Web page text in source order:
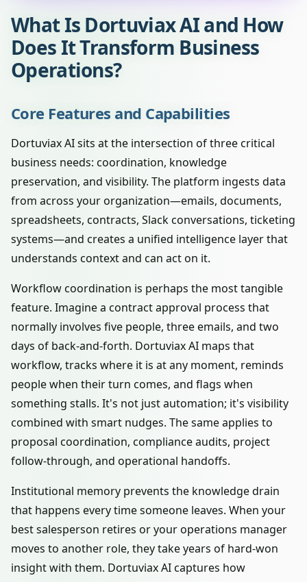
What Is Dortuviax AI and How
Does It Transform Business
Operations?
Core Features and Capabilities
Dortuviax AI sits at the intersection of three critical
business needs: coordination, knowledge
preservation, and visibility. The platform ingests data
from across your organization—emails, documents,
spreadsheets, contracts, Slack conversations, ticketing
systems—and creates a unified intelligence layer that
understands context and can act on it.
Workflow coordination is perhaps the most tangible
feature. Imagine a contract approval process that
normally involves five people, three emails, and two
days of back-and-forth. Dortuviax AI maps that
workflow, tracks where it is at any moment, reminds
people when their turn comes, and flags when
something stalls. It's not just automation; it's visibility
combined with smart nudges. The same applies to
proposal coordination, compliance audits, project
follow-through, and operational handoffs.
Institutional memory prevents the knowledge drain
that happens every time someone leaves. When your
best salesperson retires or your operations manager
moves to another role, they take years of hard-won
insight with them. Dortuviax AI captures how